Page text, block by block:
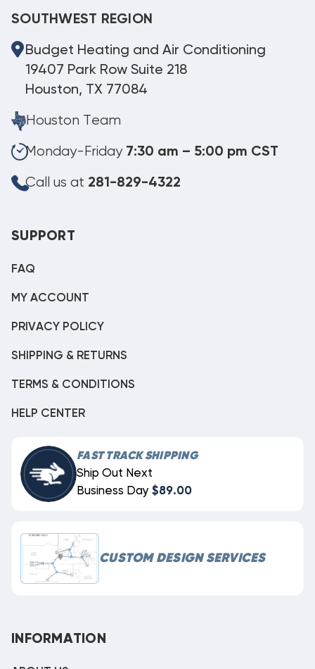
SOUTHWEST REGION
Budget Heating and Air Conditioning
19407 Park Row Suite 218
Houston, TX 77084
Houston Team
Monday-Friday 7:30 am – 5:00 pm CST
Call us at 281-829-4322
SUPPORT
FAQ
MY ACCOUNT
PRIVACY POLICY
SHIPPING & RETURNS
TERMS & CONDITIONS
HELP CENTER
FAST TRACK SHIPPING
Ship Out Next
Business Day $89.00
CUSTOM DESIGN SERVICES
INFORMATION